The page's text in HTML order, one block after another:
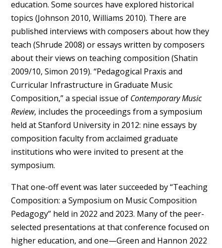
education. Some sources have explored historical
topics (Johnson 2010, Williams 2010). There are
published interviews with composers about how they
teach (Shrude 2008) or essays written by composers
about their views on teaching composition (Shatin
2009/10, Simon 2019). “Pedagogical Praxis and
Curricular Infrastructure in Graduate Music
Composition,” a special issue of Contemporary Music
Review, includes the proceedings from a symposium
held at Stanford University in 2012: nine essays by
composition faculty from acclaimed graduate
institutions who were invited to present at the
symposium.
That one-off event was later succeeded by “Teaching
Composition: a Symposium on Music Composition
Pedagogy” held in 2022 and 2023. Many of the peer-
selected presentations at that conference focused on
higher education, and one—Green and Hannon 2022